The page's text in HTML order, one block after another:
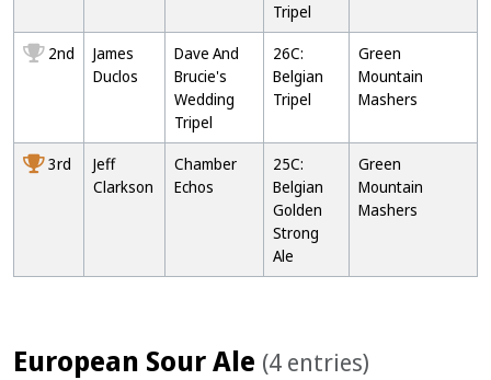
Tripel
2nd
James
Duclos
Dave And
Brucie's
Wedding
Tripel
26C:
Belgian
Tripel
Green
Mountain
Mashers
3rd
Jeff
Clarkson
Chamber
Echos
25C:
Belgian
Golden
Strong
Ale
Green
Mountain
Mashers
European Sour Ale (4 entries)